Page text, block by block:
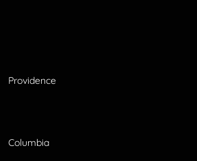
Providence
Columbia